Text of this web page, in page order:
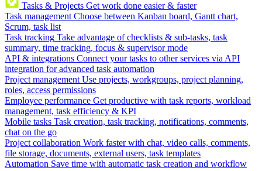
Tasks & Projects Get work done easier & faster
Task management Choose between Kanban board, Gantt chart,
Scrum, task list
Task tracking Take advantage of checklists & sub-tasks, task
summary, time tracking, focus & supervisor mode
API & integrations Connect your tasks to other services via API
integration for advanced task automation
Project management Use projects, workgroups, project planning,
roles, access permissions
Employee performance Get productive with task reports, workload
management, task efficiency & KPI
Mobile tasks Task creation, task tracking, notifications, comments,
chat on the go
Project collaboration Work faster with chat, video calls, comments,
file storage, documents, external users, task templates
Automation Save time with automatic task creation and workflow